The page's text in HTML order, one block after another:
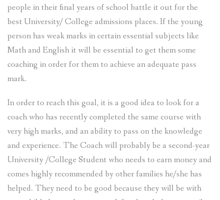
people in their final years of school battle it out for the
best University/ College admissions places. If the young
person has weak marks in certain essential subjects like
Math and English it will be essential to get them some
coaching in order for them to achieve an adequate pass
mark.
In order to reach this goal, it is a good idea to look for a
coach who has recently completed the same course with
very high marks, and an ability to pass on the knowledge
and experience. The Coach will probably be a second-year
University /College Student who needs to earn money and
comes highly recommended by other families he/she has
helped. They need to be good because they will be with